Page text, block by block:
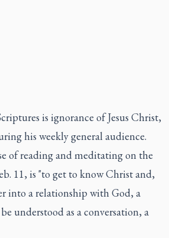
is ignorance of Jesus Christ,
his weekly general audience.
of reading and meditating on the
11, is "to get to know Christ and,
into a relationship with God, a
understood as a conversation, a